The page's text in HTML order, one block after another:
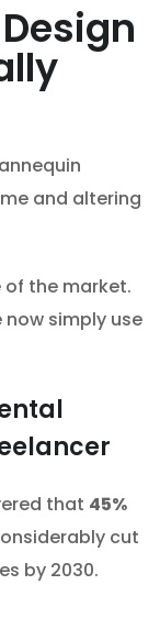
and altering
of the market.
now simply use
that 45%
cut
by 2030.